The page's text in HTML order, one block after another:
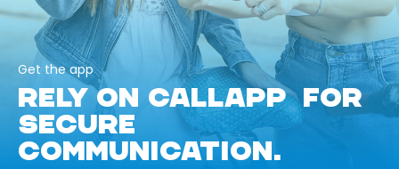
Get the app
RELY ON CALLAPP FOR
SECURE
COMMUNICATION.